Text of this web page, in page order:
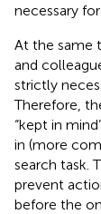
necessary
At the same
and
strictly
Therefore,
“kept in
in (more
search task.
prevent
before the